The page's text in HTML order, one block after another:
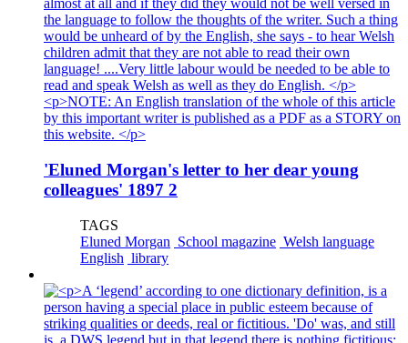
'Eluned Morgan's letter to her dear young
colleagues' 1897 2
TAGS
Eluned Morgan School magazine Welsh language
English library